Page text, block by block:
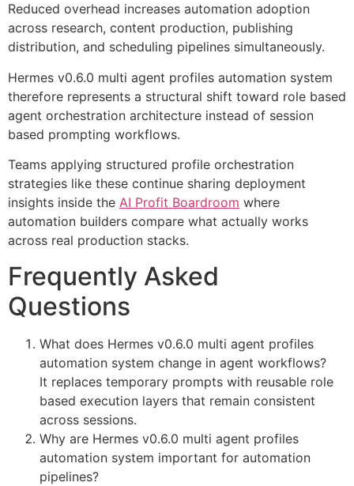
Reduced overhead increases automation adoption
across research, content production, publishing
distribution, and scheduling pipelines simultaneously.
Hermes v0.6.0 multi agent profiles automation system
therefore represents a structural shift toward role based
agent orchestration architecture instead of session
based prompting workflows.
Teams applying structured profile orchestration
strategies like these continue sharing deployment
insights inside the AI Profit Boardroom where
automation builders compare what actually works
across real production stacks.
Frequently Asked
Questions
What does Hermes v0.6.0 multi agent profiles
automation system change in agent workflows?
It replaces temporary prompts with reusable role
based execution layers that remain consistent
across sessions.
Why are Hermes v0.6.0 multi agent profiles
automation system important for automation
pipelines?